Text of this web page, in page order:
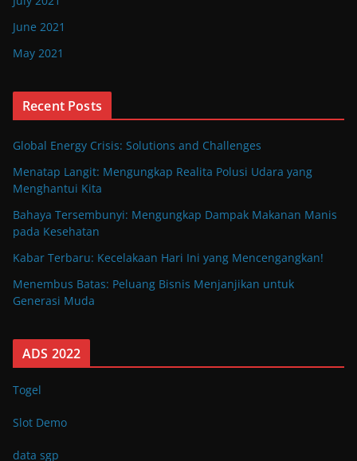
June 2021
May 2021
Recent Posts
Global Energy Crisis: Solutions and Challenges
Menatap Langit: Mengungkap Realita Polusi Udara yang
Menghantui Kita
Bahaya Tersembunyi: Mengungkap Dampak Makanan Manis
pada Kesehatan
Kabar Terbaru: Kecelakaan Hari Ini yang Mencengangkan!
Menembus Batas: Peluang Bisnis Menjanjikan untuk
Generasi Muda
ADS 2022
Togel
Slot Demo
data sgp